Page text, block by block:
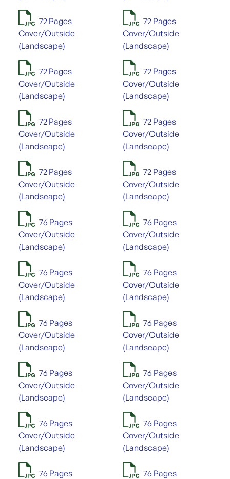
72 Pages
Cover/Outside
(Landscape)
72 Pages
Cover/Outside
(Landscape)
72 Pages
Cover/Outside
(Landscape)
72 Pages
Cover/Outside
(Landscape)
72 Pages
Cover/Outside
(Landscape)
72 Pages
Cover/Outside
(Landscape)
72 Pages
Cover/Outside
(Landscape)
72 Pages
Cover/Outside
(Landscape)
76 Pages
Cover/Outside
(Landscape)
76 Pages
Cover/Outside
(Landscape)
76 Pages
Cover/Outside
(Landscape)
76 Pages
Cover/Outside
(Landscape)
76 Pages
Cover/Outside
(Landscape)
76 Pages
Cover/Outside
(Landscape)
76 Pages
Cover/Outside
(Landscape)
76 Pages
Cover/Outside
(Landscape)
76 Pages
Cover/Outside
(Landscape)
76 Pages
Cover/Outside
(Landscape)
76 Pages
76 Pages